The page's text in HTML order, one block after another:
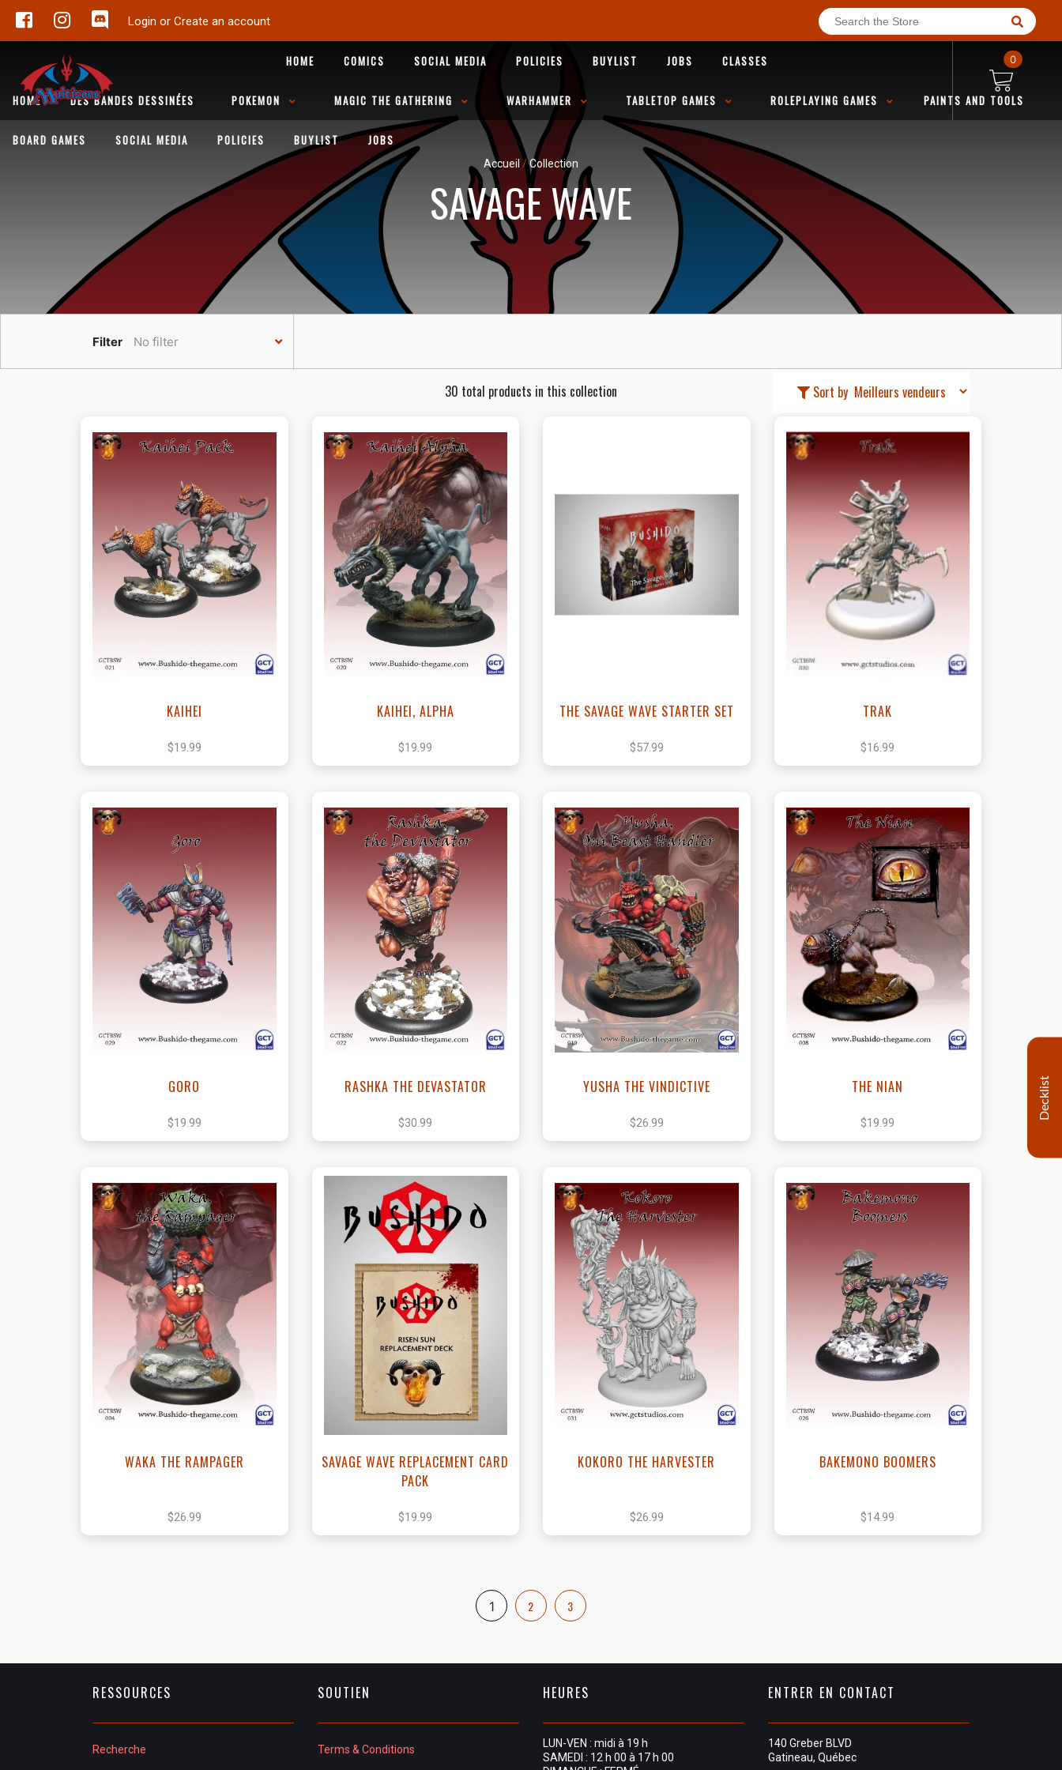
Login or Create an account
HOME COMICS SOCIAL MEDIA POLICIES BUYLIST JOBS CLASSES
HOME DES BANDES DESSINÉES POKEMON MAGIC THE GATHERING WARHAMMER TABLETOP GAMES ROLEPLAYING GAMES PAINTS AND TOOLS
BOARD GAMES SOCIAL MEDIA POLICIES BUYLIST JOBS
0
Accueil /Collection
SAVAGE WAVE
Filter No filter
Sort by
30 total products in this collection
View this Product
KAIHEI
$19.99
View this Product
KAIHEI, ALPHA
$19.99
View this Product
THE SAVAGE WAVE STARTER SET
$57.99
View this Product
TRAK
$16.99
View this Product
GORO
$19.99
View this Product
RASHKA THE DEVASTATOR
$30.99
View this Product
YUSHA THE VINDICTIVE
$26.99
View this Product
THE NIAN
$19.99
View this Product
WAKA THE RAMPAGER
$26.99
View this Product
SAVAGE WAVE REPLACEMENT CARD
PACK
$19.99
View this Product
KOKORO THE HARVESTER
$26.99
View this Product
BAKEMONO BOOMERS
$14.99
1 2 3
RESSOURCES
Recherche
SOUTIEN
Terms & Conditions
HEURES
LUN-VEN : midi à 19 h
SAMEDI : 12 h 00 à 17 h 00
ENTRER EN CONTACT
140 Greber BLVD
Gatineau, Québec
Decklist